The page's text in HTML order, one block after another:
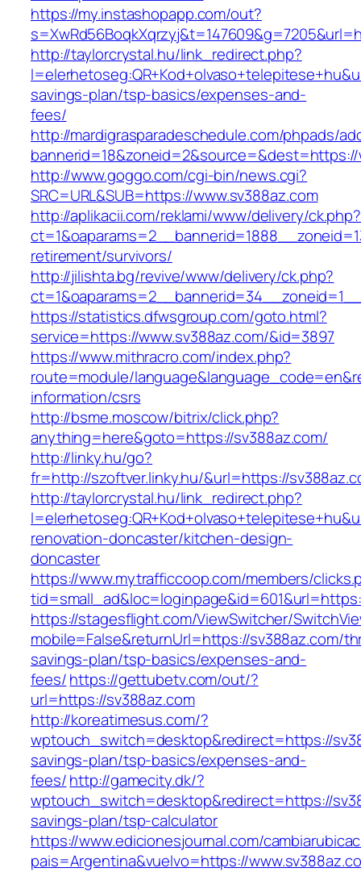
https://my.instashopapp.com/out?
http://taylorcrystal.hu/link_redirect.php?
savings-plan/tsp-basics/expenses-and-
fees/
http://mardigrasparadeschedule.com/phpads/
http://www.goggo.com/cgi-bin/news.cgi?
SRC=URL&SUB=https://www.sv388az.com
http://aplikacii.com/reklami/www/delivery/ck.php?
retirement/survivors/
http://jilishta.bg/revive/www/delivery/ck.php?
https://statistics.dfwsgroup.com/goto.html?
service=https://www.sv388az.com/&id=3897
https://www.mithracro.com/index.php?
route=module/
information/csrs
http://bsme.moscow/bitrix/click.php?
anything=here&goto=https://sv388az.com/
http://linky.hu/go?
fr=http://szoftver.linky.hu/&url=https://
http://taylorcrystal.hu/link_redirect.php?
renovation-doncaster/kitchen-design-
doncaster
https://www.mytrafficcoop.com/members/
https://stagesflight.com/ViewSwitcher/
mobile=False&returnUrl=https://sv388az.com/
savings-plan/tsp-basics/expenses-and-
fees/https://gettubetv.com/out/?
url=https://sv388az.com
http://koreatimesus.com/?
wptouch_switch=desktop&redirect=https://
savings-plan/tsp-basics/expenses-and-
fees/http://gamecity.dk/?
wptouch_switch=desktop&redirect=https://
savings-plan/tsp-calculator
https://www.edicionesjournal.com/
pais=Argentina&vuelvo=https://